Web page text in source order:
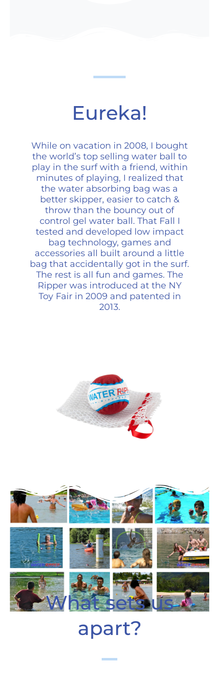
Eureka!
While on vacation in 2008, I bought
the world’s top selling water ball to
play in the surf with a friend, within
minutes of playing, I realized that
the water absorbing bag was a
better skipper, easier to catch &
throw than the bouncy out of
control gel water ball. That Fall I
tested and developed low impact
bag technology, games and
accessories all built around a little
bag that accidentally got in the surf.
The rest is all fun and games. The
Ripper was introduced at the NY
Toy Fair in 2009 and patented in
2013.
What sets us
apart?